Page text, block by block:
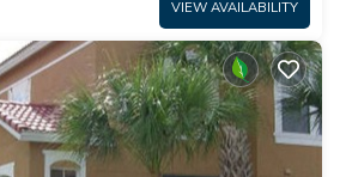
VIEW AVAILABILITY